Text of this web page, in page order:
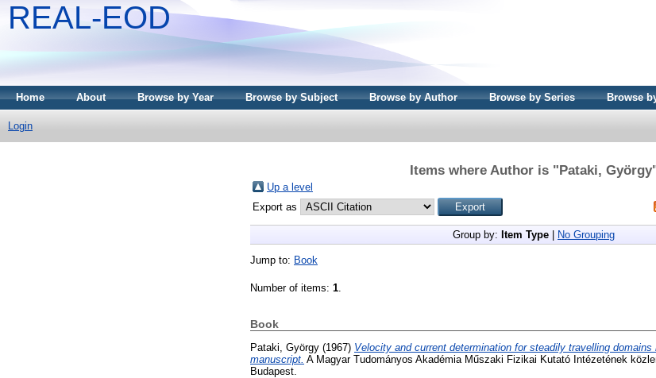
REAL-EOD
Home About Browse by Year Browse by Subject Browse by Author Browse by Series Browse
Login
Items where Author is "Pataki, György
Up a level
Export as
Group by: Item Type No Grouping
Jump to: Book
Number of items: 1
Book
Pataki, György (1967) Velocity and current determination for steadily travelling
manuscript. A Magyar Tudományos Akadémia Műszaki Fizikai Kutató Intézetének
Budapest.